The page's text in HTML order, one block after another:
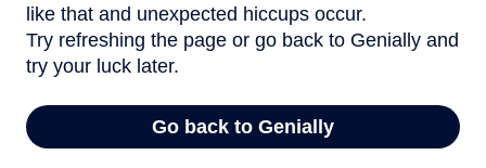
like that and unexpected hiccups occur.
Try refreshing the page or go back to Genially and
try your luck later.
Go back to Genially